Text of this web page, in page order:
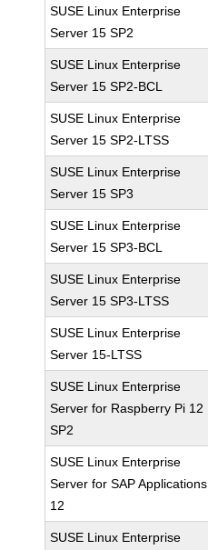
SUSE Linux Enterprise
Server 15 SP2
SUSE Linux Enterprise
Server 15 SP2-BCL
SUSE Linux Enterprise
Server 15 SP2-LTSS
SUSE Linux Enterprise
Server 15 SP3
SUSE Linux Enterprise
Server 15 SP3-BCL
SUSE Linux Enterprise
Server 15 SP3-LTSS
SUSE Linux Enterprise
Server 15-LTSS
SUSE Linux Enterprise
Server for Raspberry Pi 12
SP2
SUSE Linux Enterprise
Server for SAP Applications
12
SUSE Linux Enterprise